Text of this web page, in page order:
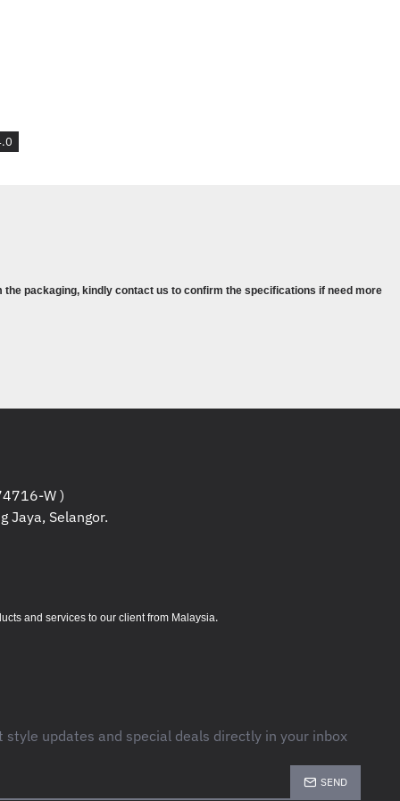
packaging, kindly contact us to confirm the specifications if need more
W )
Jaya, Selangor.
and services to our client from Malaysia.
style updates and special deals directly in your inbox
SEND